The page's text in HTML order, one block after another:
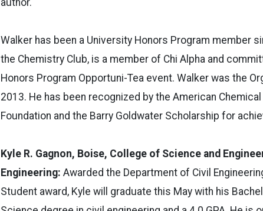
Walker has been a University Honors Program member
the Chemistry Club, is a member of Chi Alpha and
Honors Program Opportuni-Tea event. Walker was the
2013. He has been recognized by the American
Foundation and the Barry Goldwater Scholarship for
Kyle R. Gagnon, Boise, College of Science and
Engineering: Awarded the Department of Civil
Student award, Kyle will graduate this May with his